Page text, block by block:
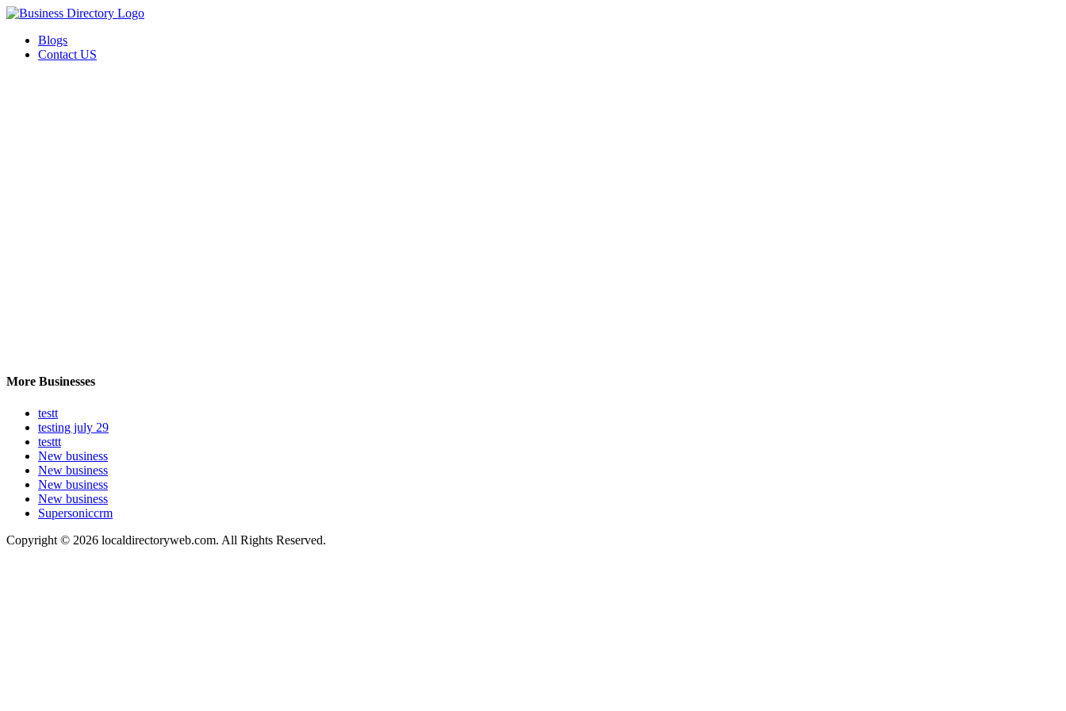
Blogs
Contact US
More Businesses
testt
testing july 29
testtt
New business
New business
New business
New business
Supersoniccrm
Copyright © 2026 localdirectoryweb.com. All Rights Reserved.